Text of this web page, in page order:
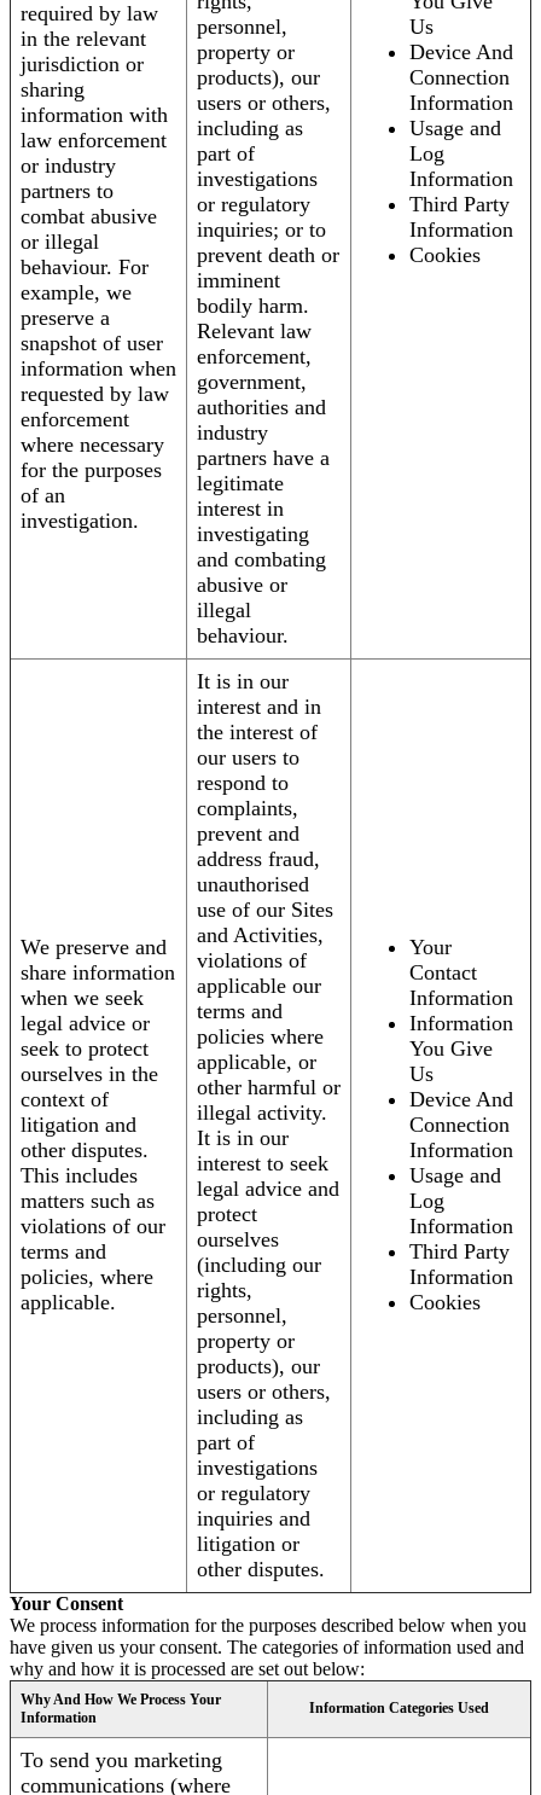
required by law
in the relevant
jurisdiction or
sharing
information with
law enforcement
or industry
partners to
combat abusive
or illegal
behaviour. For
example, we
preserve a
snapshot of user
information when
requested by law
enforcement
where necessary
for the purposes
of an
investigation.
personnel,
property or
products), our
users or others,
including as
part of
investigations
or regulatory
inquiries; or to
prevent death or
imminent
bodily harm.
Relevant law
enforcement,
government,
authorities and
industry
partners have a
legitimate
interest in
investigating
and combating
abusive or
illegal
behaviour.
Us
Device And
Connection
Information
Usage and
Log
Information
Third Party
Information
Cookies
We preserve and
share information
when we seek
legal advice or
seek to protect
ourselves in the
context of
litigation and
other disputes.
This includes
matters such as
violations of our
terms and
policies, where
applicable.
It is in our
interest and in
the interest of
our users to
respond to
complaints,
prevent and
address fraud,
unauthorised
use of our Sites
and Activities,
violations of
applicable our
terms and
policies where
applicable, or
other harmful or
illegal activity.
It is in our
interest to seek
legal advice and
protect
ourselves
(including our
rights,
personnel,
property or
products), our
users or others,
including as
part of
investigations
or regulatory
inquiries and
litigation or
other disputes.
Your
Contact
Information
Information
You Give
Us
Device And
Connection
Information
Usage and
Log
Information
Third Party
Information
Cookies
Your Consent
We process information for the purposes described below when you
have given us your consent. The categories of information used and
why and how it is processed are set out below:
Why And How We Process Your
Information
Information Categories Used
To send you marketing
communications (where